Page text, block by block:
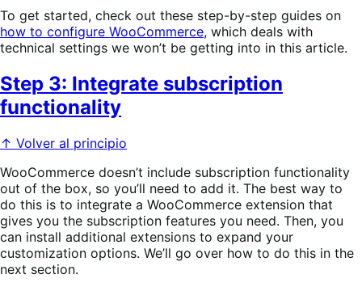
To get started, check out these step-by-step guides on
how to configure WooCommerce, which deals with
technical settings we won’t be getting into in this article.
Step 3: Integrate subscription
functionality
↑ Volver al principio
WooCommerce doesn’t include subscription functionality
out of the box, so you’ll need to add it. The best way to
do this is to integrate a WooCommerce extension that
gives you the subscription features you need. Then, you
can install additional extensions to expand your
customization options. We’ll go over how to do this in the
next section.